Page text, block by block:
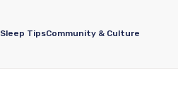
Sleep TipsCommunity & Culture